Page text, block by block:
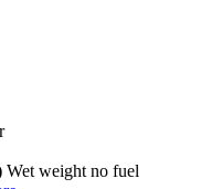
Wet weight no fuel